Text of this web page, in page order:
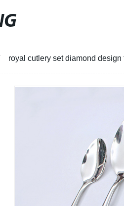
royal cutlery set diamond